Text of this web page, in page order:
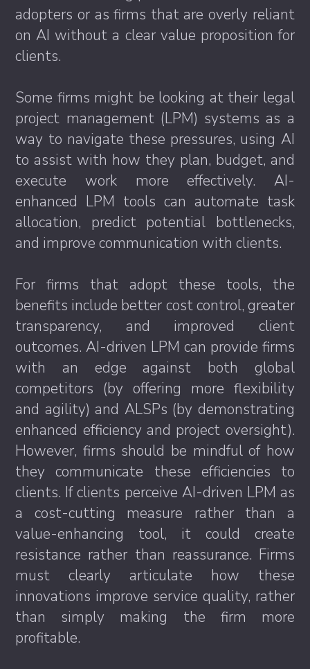
adopters or as firms that are overly reliant
on AI without a clear value proposition for
clients.
Some firms might be looking at their legal
project management (LPM) systems as a
way to navigate these pressures, using AI
to assist with how they plan, budget, and
execute work more effectively. AI-
enhanced LPM tools can automate task
allocation, predict potential bottlenecks,
and improve communication with clients.
For firms that adopt these tools, the
benefits include better cost control, greater
transparency, and improved client
outcomes. AI-driven LPM can provide firms
with an edge against both global
competitors (by offering more flexibility
and agility) and ALSPs (by demonstrating
enhanced efficiency and project oversight).
However, firms should be mindful of how
they communicate these efficiencies to
clients. If clients perceive AI-driven LPM as
a cost-cutting measure rather than a
value-enhancing tool, it could create
resistance rather than reassurance. Firms
must clearly articulate how these
innovations improve service quality, rather
than simply making the firm more
profitable.